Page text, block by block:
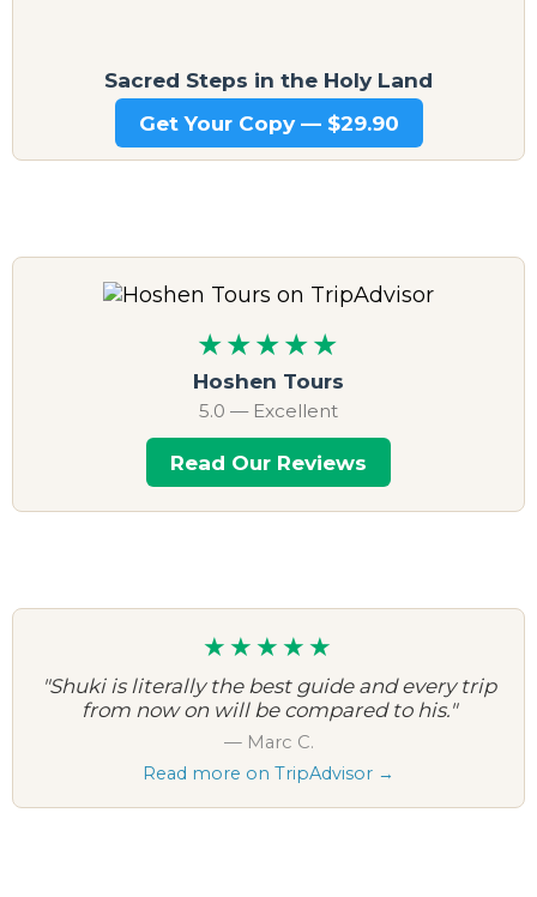
Sacred Steps in the Holy Land
Get Your Copy — $29.90
★★★★★
Hoshen Tours
5.0 — Excellent
Read Our Reviews
★★★★★
"Shuki is literally the best guide and every trip
from now on will be compared to his."
— Marc C.
Read more on TripAdvisor →